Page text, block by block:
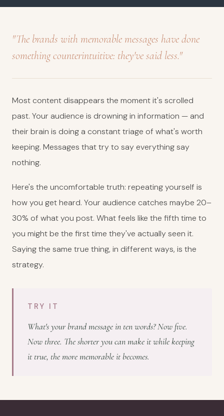
"The brands with memorable messages have done
something counterintuitive: they've said less."
Most content disappears the moment it's scrolled
past. Your audience is drowning in information — and
their brain is doing a constant triage of what's worth
keeping. Messages that try to say everything say
nothing.
Here's the uncomfortable truth: repeating yourself is
how you get heard. Your audience catches maybe 20–
30% of what you post. What feels like the fifth time to
you might be the first time they've actually seen it.
Saying the same true thing, in different ways, is the
strategy.
TRY IT
What's your brand message in ten words? Now five.
Now three. The shorter you can make it while keeping
it true, the more memorable it becomes.